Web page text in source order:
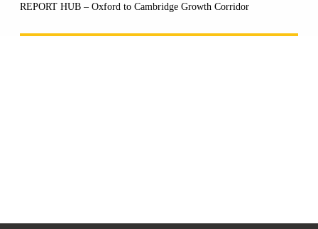
REPORT HUB – Oxford to Cambridge Growth Corridor